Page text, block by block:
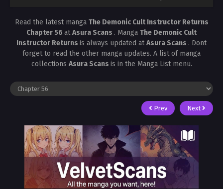
Read the latest manga The Demonic Cult Instructor Returns
Chapter 56 atAsura Scans . Manga The Demonic Cult
Instructor Returns is always updated atAsura Scans . Dont
forget to read the other manga updates. A list of manga
collections Asura Scans is in the Manga List menu.
Prev Next